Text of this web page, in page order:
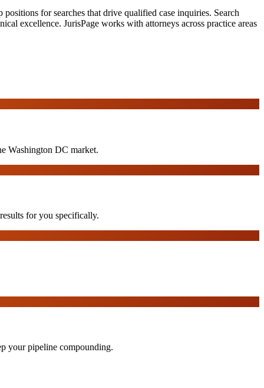
for searches that drive qualified case inquiries. Search
excellence. JurisPage works with attorneys across practice areas
Washington DC market.
for you specifically.
your pipeline compounding.